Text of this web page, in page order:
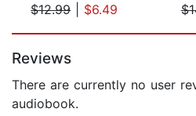
$12.99| $6.49
Reviews
There are currently no user
audiobook.